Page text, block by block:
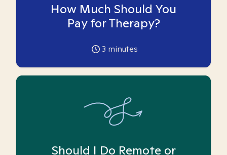
How Much Should You
Pay for Therapy?
3 minutes
Should I Do Remote or